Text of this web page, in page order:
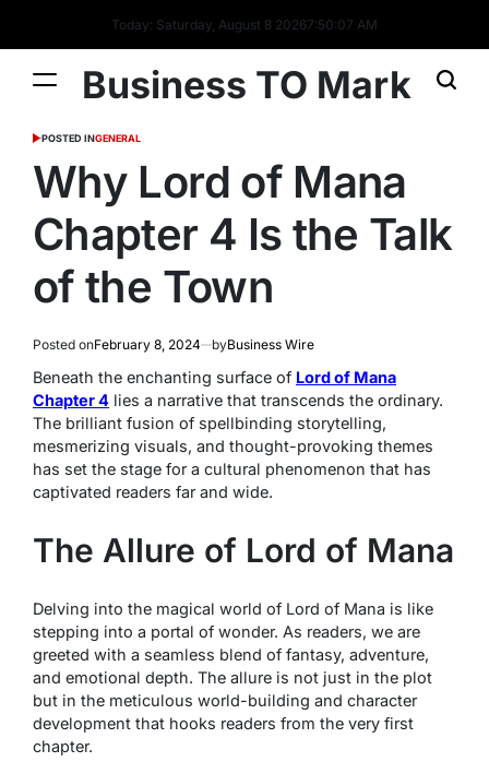
Today: Saturday, August 8 20267:50:08 AM
Business TO Mark
POSTED INGENERAL
Why Lord of Mana
Chapter 4 Is the Talk
of the Town
Posted onFebruary 8, 2024 byBusiness Wire
Beneath the enchanting surface of Lord of Mana
Chapter 4 lies a narrative that transcends the ordinary.
The brilliant fusion of spellbinding storytelling,
mesmerizing visuals, and thought-provoking themes
has set the stage for a cultural phenomenon that has
captivated readers far and wide.
The Allure of Lord of Mana
Delving into the magical world of Lord of Mana is like
stepping into a portal of wonder. As readers, we are
greeted with a seamless blend of fantasy, adventure,
and emotional depth. The allure is not just in the plot
but in the meticulous world-building and character
development that hooks readers from the very first
chapter.